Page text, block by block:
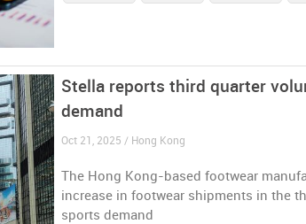
Stella reports third quarter
demand
Oct 21, 2025 / Hong Kong
The Hong Kong-based footwear
increase in footwear shipments in the
sports demand